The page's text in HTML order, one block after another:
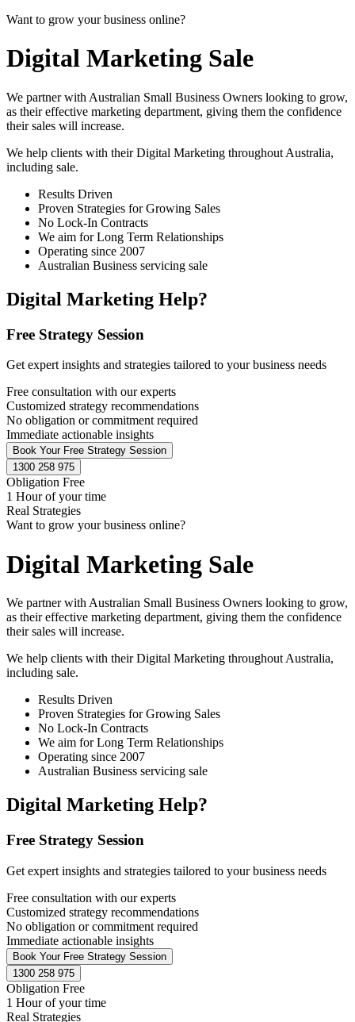
Want to grow your business online?
Digital Marketing Sale
We partner with Australian Small Business Owners looking to grow,
as their effective marketing department, giving them the confidence
their sales will increase.
We help clients with their Digital Marketing throughout Australia,
including sale.
Results Driven
Proven Strategies for Growing Sales
No Lock-In Contracts
We aim for Long Term Relationships
Operating since 2007
Australian Business servicing sale
Digital Marketing Help?
Free Strategy Session
Get expert insights and strategies tailored to your business needs
Free consultation with our experts
Customized strategy recommendations
No obligation or commitment required
Immediate actionable insights
Book Your Free Strategy Session
1300 258 975
Obligation Free
1 Hour of your time
Real Strategies
Want to grow your business online?
Digital Marketing Sale
We partner with Australian Small Business Owners looking to grow,
as their effective marketing department, giving them the confidence
their sales will increase.
We help clients with their Digital Marketing throughout Australia,
including sale.
Results Driven
Proven Strategies for Growing Sales
No Lock-In Contracts
We aim for Long Term Relationships
Operating since 2007
Australian Business servicing sale
Digital Marketing Help?
Free Strategy Session
Get expert insights and strategies tailored to your business needs
Free consultation with our experts
Customized strategy recommendations
No obligation or commitment required
Immediate actionable insights
Book Your Free Strategy Session
1300 258 975
Obligation Free
1 Hour of your time
Real Strategies